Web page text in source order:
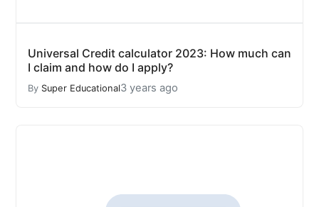
Universal Credit calculator 2023: How much can
I claim and how do I apply?
By Super Educational3 years ago